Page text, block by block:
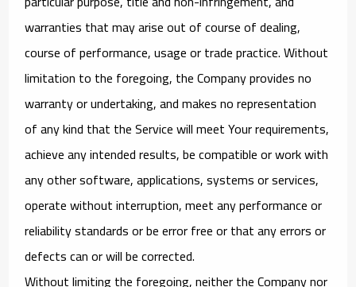
warranties that may arise out of course of dealing,
course of performance, usage or trade practice. Without
limitation to the foregoing, the Company provides no
warranty or undertaking, and makes no representation
of any kind that the Service will meet Your requirements,
achieve any intended results, be compatible or work with
any other software, applications, systems or services,
operate without interruption, meet any performance or
reliability standards or be error free or that any errors or
defects can or will be corrected.
Without limiting the foregoing, neither the Company nor